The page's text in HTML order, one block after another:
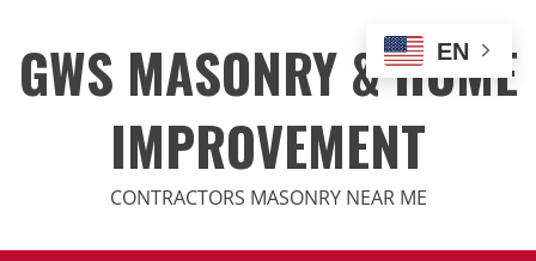
content
GWS MASONRY & HOME
IMPROVEMENT
CONTRACTORS MASONRY NEAR ME
EN